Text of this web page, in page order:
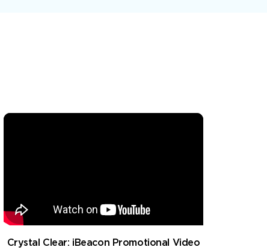
Crystal Clear: iBeacon Promotional Video